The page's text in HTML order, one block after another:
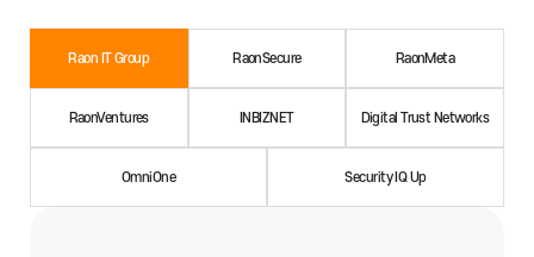
Raon IT Group RaonSecure RaonMeta
RaonVentures INBIZNET Digital Trust Networks
OmniOne Security IQ Up